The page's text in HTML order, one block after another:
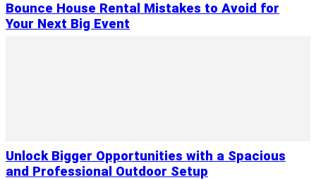
Bounce House Rental Mistakes to Avoid for
Your Next Big Event
Unlock Bigger Opportunities with a Spacious
and Professional Outdoor Setup